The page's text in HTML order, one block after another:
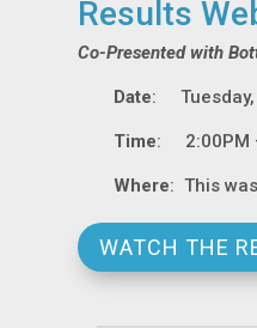
Results
Co-Presented with
Date: Tuesday,
Time: 2:00PM
Where: This
WATCH THE